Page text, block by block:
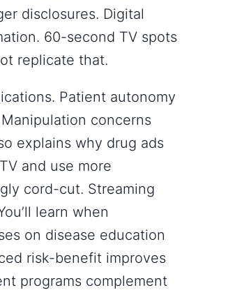
disclosures. Digital
60-second TV spots
replicate that.
Patient autonomy
concerns
explains why drug ads
and use more
cord-cut. Streaming
learn when
on disease education
risk-benefit improves
programs complement